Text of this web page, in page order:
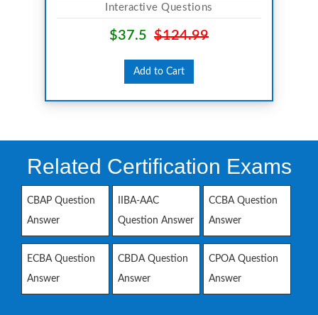
Interactive Questions
$37.5 $124.99
Add to Cart
Related Certification Exams
CBAP Question
Answer
IIBA-AAC
Question Answer
CCBA Question
Answer
ECBA Question
Answer
CBDA Question
Answer
CPOA Question
Answer